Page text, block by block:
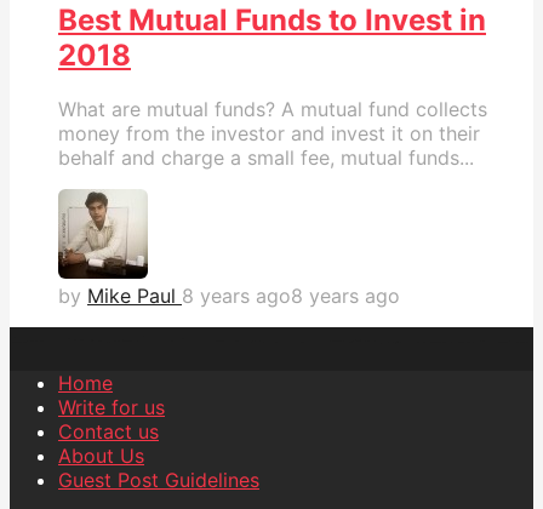
Best Mutual Funds to Invest in
2018
What are mutual funds? A mutual fund collects
money from the investor and invest it on their
behalf and charge a small fee, mutual funds...
by Mike Paul 8 years ago8 years ago
Home
Write for us
Contact us
About Us
Guest Post Guidelines